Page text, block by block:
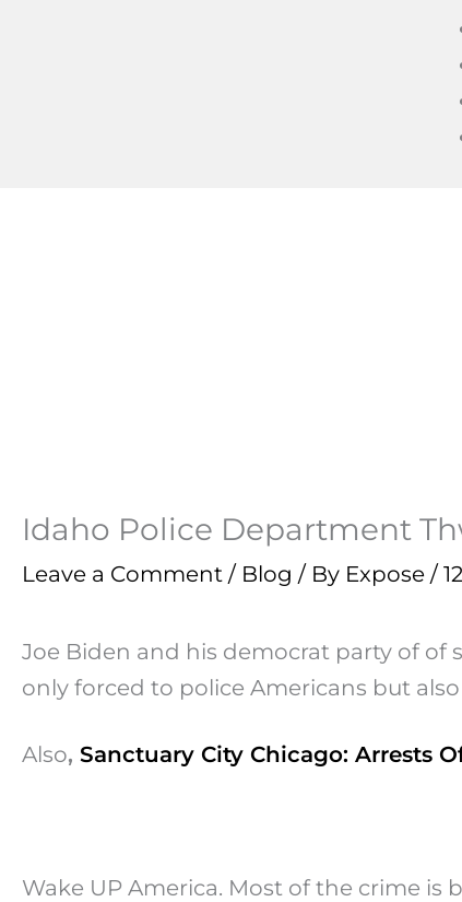
Idaho Police Department
Leave a Comment / Blog / By Expose /
Joe Biden and his democrat party of of
only forced to police Americans but
Also, Sanctuary City Chicago: Arrests
Wake UP America. Most of the crime is